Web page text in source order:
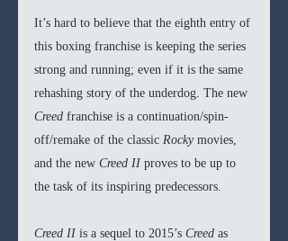
It’s hard to believe that the eighth entry of
this boxing franchise is keeping the series
strong and running; even if it is the same
rehashing story of the underdog. The new
Creed franchise is a continuation/spin-
off/remake of the classic Rocky movies,
and the new Creed II proves to be up to
the task of its inspiring predecessors.
Creed II is a sequel to 2015’s Creed as